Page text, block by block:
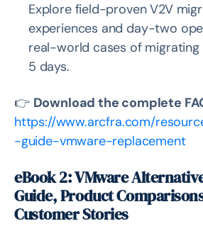
Explore field-proven V2V
experiences and day-two
real-world cases of migrating
5 days.
👉 Download the complete
https://www.arcfra.com/
-guide-vmware-replacement
eBook 2: VMware
Guide, Product
Customer Stories